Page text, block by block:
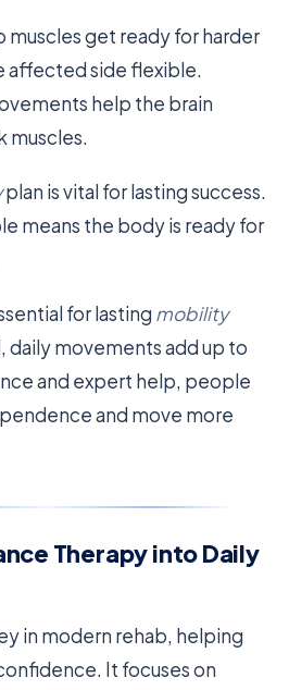
muscles get ready for harder
affected side flexible.
help the brain
muscles.
plan is vital for lasting success.
means the body is ready for
for lasting mobility
daily movements add up to
and expert help, people
and move more
Therapy into Daily
in modern rehab, helping
It focuses on